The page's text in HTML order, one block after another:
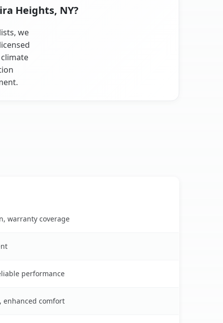
Heights, NY?
we
warranty coverage
performance
enhanced comfort